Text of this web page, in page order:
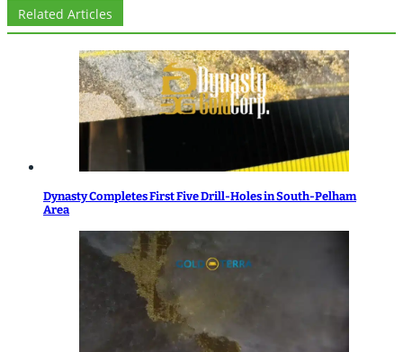
Related Articles
Dynasty Completes First Five Drill-Holes in South-Pelham
Area